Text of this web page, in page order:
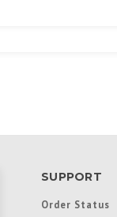
SUPPORT
Order Status